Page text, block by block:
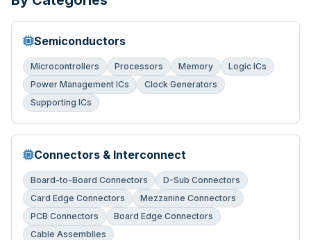
Semiconductors
Microcontrollers Processors Memory
Logic ICs
Power Management ICs
Clock Generators
Supporting ICs
Connectors & Interconnect
Board-to-Board Connectors
D-Sub Connectors
Card Edge Connectors
Mezzanine Connectors
PCB Connectors
Board Edge Connectors
Cable Assemblies